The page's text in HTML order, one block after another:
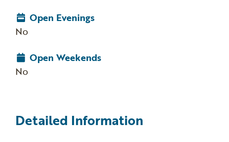
Open Evenings
No
Open Weekends
No
Detailed Information